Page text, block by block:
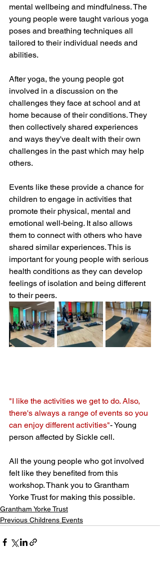
mental wellbeing and mindfulness. The
young people were taught various yoga
poses and breathing techniques all
tailored to their individual needs and
abilities.
After yoga, the young people got
involved in a discussion on the
challenges they face at school and at
home because of their conditions. They
then collectively shared experiences
and ways they've dealt with their own
challenges in the past which may help
others.
Events like these provide a chance for
children to engage in activities that
promote their physical, mental and
emotional well-being. It also allows
them to connect with others who have
shared similar experiences. This is
important for young people with serious
health conditions as they can develop
feelings of isolation and being different
to their peers.
"I like the activities we get to do. Also,
there's always a range of events so you
can enjoy different activities"- Young
person affected by Sickle cell.
All the young people who got involved
felt like they benefited from this
workshop. Thank you to Grantham
Yorke Trust for making this possible.
Grantham Yorke Trust
Previous Childrens Events